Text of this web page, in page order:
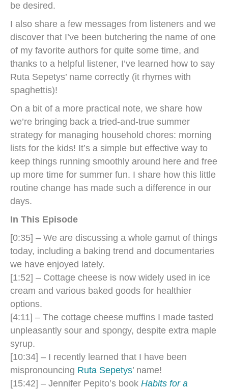
be desired.
I also share a few messages from listeners and we
discover that I’ve been butchering the name of one
of my favorite authors for quite some time, and
thanks to a helpful listener, I’ve learned how to say
Ruta Sepetys’ name correctly (it rhymes with
spaghettis)!
On a bit of a more practical note, we share how
we’re bringing back a tried-and-true summer
strategy for managing household chores: morning
lists for the kids! It’s a simple but effective way to
keep things running smoothly around here and free
up more time for summer fun. I share how this little
routine change has made such a difference in our
days.
In This Episode
[0:35] – We are discussing a whole gamut of things
today, including a baking trend and documentaries
we have enjoyed lately.
[1:52] – Cottage cheese is now widely used in ice
cream and various baked goods for healthier
options.
[4:11] – The cottage cheese muffins I made tasted
unpleasantly sour and spongy, despite extra maple
syrup.
[10:34] – I recently learned that I have been
mispronouncing Ruta Sepetys’ name!
[15:42] – Jennifer Pepito’s book Habits for a